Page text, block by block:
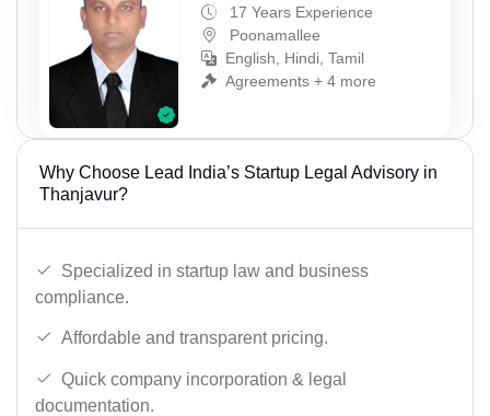
17 Years Experience
Poonamallee
English, Hindi, Tamil
Agreements + 4 more
Why Choose Lead India’s Startup Legal Advisory in
Thanjavur?
Specialized in startup law and business
compliance.
Affordable and transparent pricing.
Quick company incorporation & legal
documentation.